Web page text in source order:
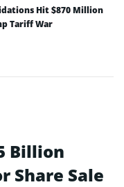
Hit $870 Million
Tariff War
Billion
Share Sale